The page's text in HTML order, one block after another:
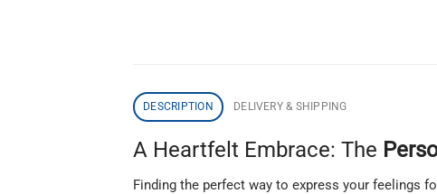
DESCRIPTION DELIVERY & SHIPPING
A Heartfelt Embrace: The
Finding the perfect way to express your feelings